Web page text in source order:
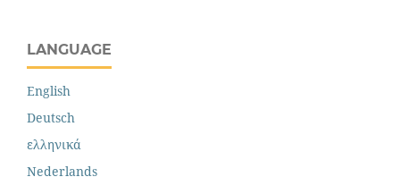
LANGUAGE
English
Deutsch
ελληνικά
Nederlands